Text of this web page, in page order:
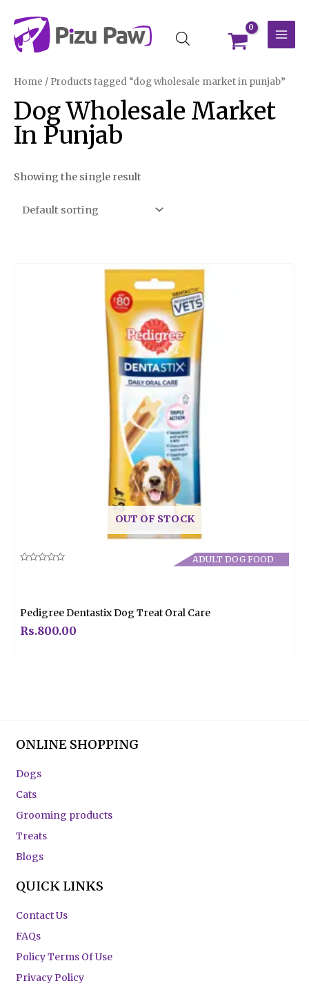
content
Home / Products tagged “dog wholesale market in punjab”
Dog Wholesale Market
In Punjab
Showing the single result
OUT OF STOCK
ADULT DOG FOOD
Pedigree Dentastix Dog Treat Oral Care
Rs.800.00
ONLINE SHOPPING
Dogs
Cats
Grooming products
Treats
Blogs
QUICK LINKS
Contact Us
FAQs
Policy Terms Of Use
Privacy Policy